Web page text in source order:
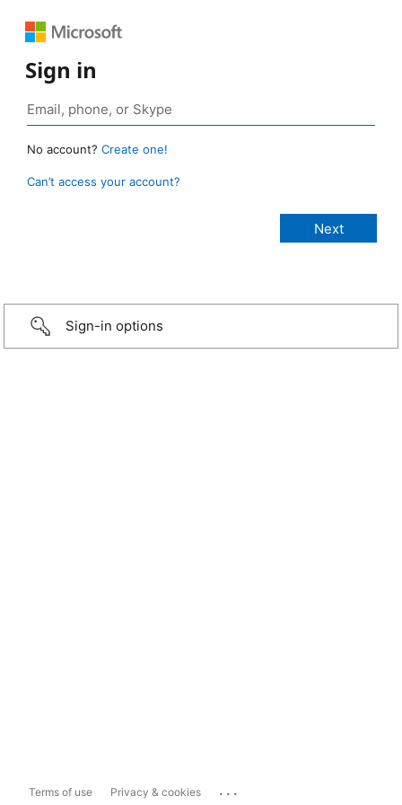
Sign in
No account? Create one!
Can’t access your account?
Sign-in options
Terms of use Privacy & cookies ...